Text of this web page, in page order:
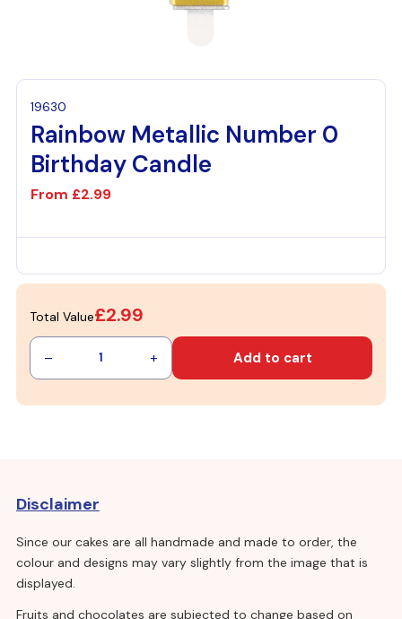
19630
Rainbow Metallic Number 0
Birthday Candle
From £2.99
Total Value£2.99
– 1 + Add to cart
Disclaimer
Since our cakes are all handmade and made to order, the
colour and designs may vary slightly from the image that is
displayed.
Fruits and chocolates are subjected to change based on